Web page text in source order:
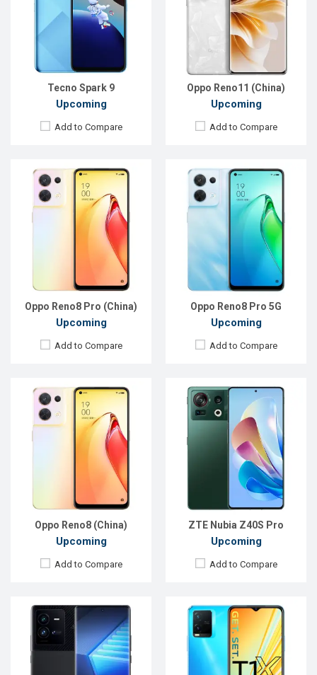
Tecno Spark 9
Upcoming
Add to Compare
Oppo Reno11 (China)
Upcoming
Add to Compare
Oppo Reno8 Pro (China)
Upcoming
Add to Compare
Rear Camera: 50+8+2 MP
Front Camera:32 MP
Battery:
Li-Po 4500 mAh
View Details →
Oppo Reno8 Pro 5G
Upcoming
Add to Compare
50+8+2 MP
Front Camera:32 MP
256GB
Battery:
Li-Po 4500 mAh
View Details →
Oppo Reno8 (China)
Upcoming
Add to Compare
Released: Exp. 01 Jun 2022
Android 12
Display:
6.43'' 1080 x 2400p
50+2+2 MP
Battery:
Li-Po 4500 mAh
View Details →
ZTE Nubia Z40S Pro
Upcoming
Add to Compare
Released: Exp. 22 Jul 2022
Android 12
Display:
6.67'' 1080 x 2400p
64+50+8 MP
128GB
Battery:
Li-Po 5000 mAh
View Details →
Released: Exp. 25 Jul 2022
Android 12
Display:
6.78'' 1440 x 3200p
50+50+14.6 MP
Battery:
Li-Po 4700 mAh
View Details →
Released: Exp. 27 Jul 2022
Android
6.58", 1080 x 2408p
Rear Camera:
50+2 MP
8 MP
Battery:
Li-Po 5000 mAh
View Details →
Released:
Exp. 25 Jul 2022
OS: Android 12
Display:6.78'' 1080 x 2400p
50+13+12 MP
Released:Exp. 06 Nov 2023
Android 13
Display:
6.72'' 1080 x 2400p
Rear Camera:
50+2 MP